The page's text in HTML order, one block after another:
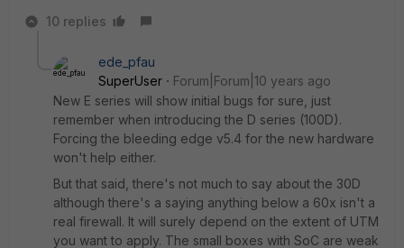
10 replies
ede_pfau
SuperUser
Forum|Forum|10 years ago
New E series will show initial bugs for sure, just
remember when introducing the D series (100D).
Forcing the bleeding edge v5.4 for the new hardware
won't help either.
But that said, there's not much to say about the 30D
although there's a saying anything below a 60x isn't a
real firewall. It will surely depend on the extent of UTM
you want to apply. The small boxes with SoC are weak